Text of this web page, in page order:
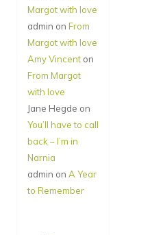
Margot with love
admin on From
Margot with love
Amy Vincent on
From Margot
with love
Jane Hegde on
You’ll have to call
back – I’m in
Narnia
admin on A Year
to Remember